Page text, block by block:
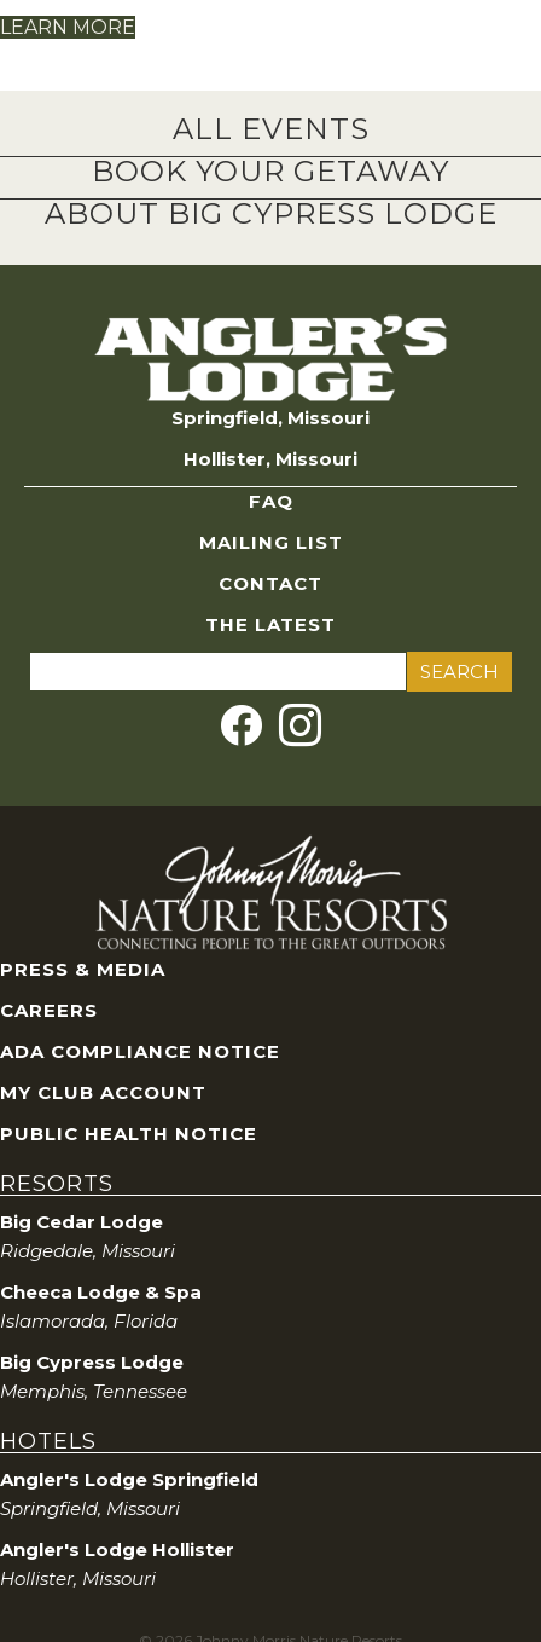
LEARN MORE
ALL EVENTS
BOOK YOUR GETAWAY
ABOUT BIG CYPRESS LODGE
Springfield, Missouri
Hollister, Missouri
FAQ
MAILING LIST
CONTACT
THE LATEST
for:
PRESS & MEDIA
CAREERS
ADA COMPLIANCE NOTICE
MY CLUB ACCOUNT
PUBLIC HEALTH NOTICE
RESORTS
Big Cedar Lodge
Ridgedale, Missouri
Cheeca Lodge & Spa
Islamorada, Florida
Big Cypress Lodge
Memphis, Tennessee
HOTELS
Angler's Lodge Springfield
Springfield, Missouri
Angler's Lodge Hollister
Hollister, Missouri